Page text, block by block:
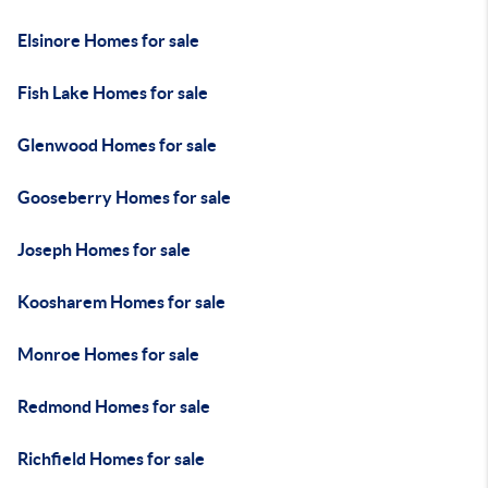
Elsinore Homes for sale
Fish Lake Homes for sale
Glenwood Homes for sale
Gooseberry Homes for sale
Joseph Homes for sale
Koosharem Homes for sale
Monroe Homes for sale
Redmond Homes for sale
Richfield Homes for sale